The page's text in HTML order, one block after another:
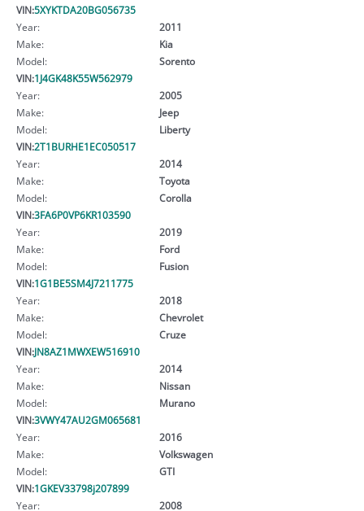
VIN:5XYKTDA20BG056735
Year:
2011
Make:
Kia
Model:
Sorento
VIN:1J4GK48K55W562979
Year:
2005
Make:
Jeep
Model:
Liberty
VIN:2T1BURHE1EC050517
Year:
2014
Make:
Toyota
Model:
Corolla
VIN:3FA6P0VP6KR103590
Year:
2019
Make:
Ford
Model:
Fusion
VIN:1G1BE5SM4J7211775
Year:
2018
Make:
Chevrolet
Model:
Cruze
VIN:JN8AZ1MWXEW516910
Year:
2014
Make:
Nissan
Model:
Murano
VIN:3VWY47AU2GM065681
Year:
2016
Make:
Volkswagen
Model:
GTI
VIN:1GKEV33798j207899
Year:
2008